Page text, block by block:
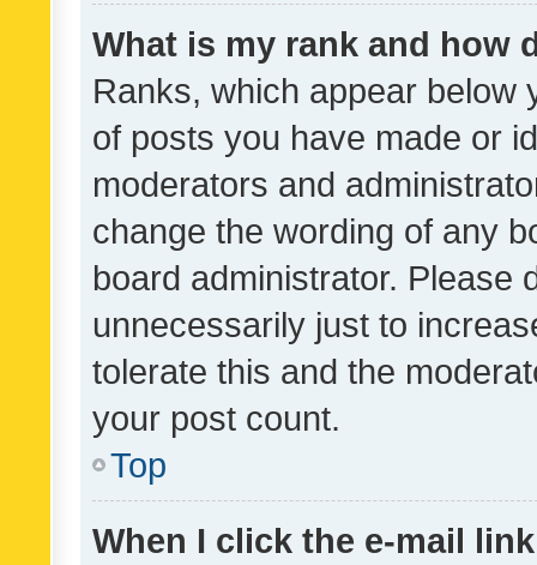
What is my rank and how
Ranks, which appear below
of posts you have made or
moderators and
change the wording of any
board administrator. Please
unnecessarily just to
tolerate this and the
your post count.
Top
When I click the e-mail